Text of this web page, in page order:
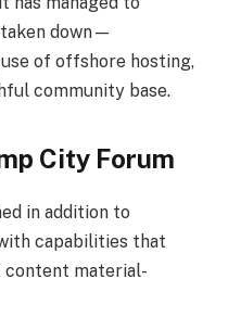
down—
of offshore hosting,
community base.
City Forum
in addition to
capabilities that
material-